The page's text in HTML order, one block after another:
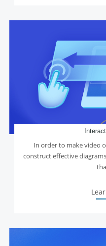
In order to make video
construct effective